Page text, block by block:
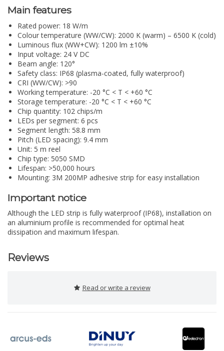
Main features
Rated power: 18 W/m
Colour temperature (WW/CW): 2000 K (warm) – 6500 K (cold)
Luminous flux (WW+CW): 1200 lm ±10%
Input voltage: 24 V DC
Beam angle: 120°
Safety class: IP68 (plasma-coated, fully waterproof)
CRI (WW/CW): >90
Working temperature: -20 °C < T < +60 °C
Storage temperature: -20 °C < T < +60 °C
Chip quantity: 102 chips/m
LEDs per segment: 6 pcs
Segment length: 58.8 mm
Pitch (LED spacing): 9.4 mm
Unit: 5 m reel
Chip type: 5050 SMD
Lifespan: >50,000 hours
Mounting: 3M 200MP adhesive strip for easy installation
Important notice
Although the LED strip is fully waterproof (IP68), installation on
an aluminium profile is recommended for optimal heat
dissipation and maximum lifespan.
Reviews
Read or write a review